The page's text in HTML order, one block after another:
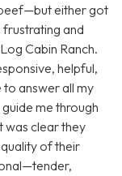
either got
frustrating and
Cabin Ranch.
helpful,
answer all my
me through
was clear they
of their